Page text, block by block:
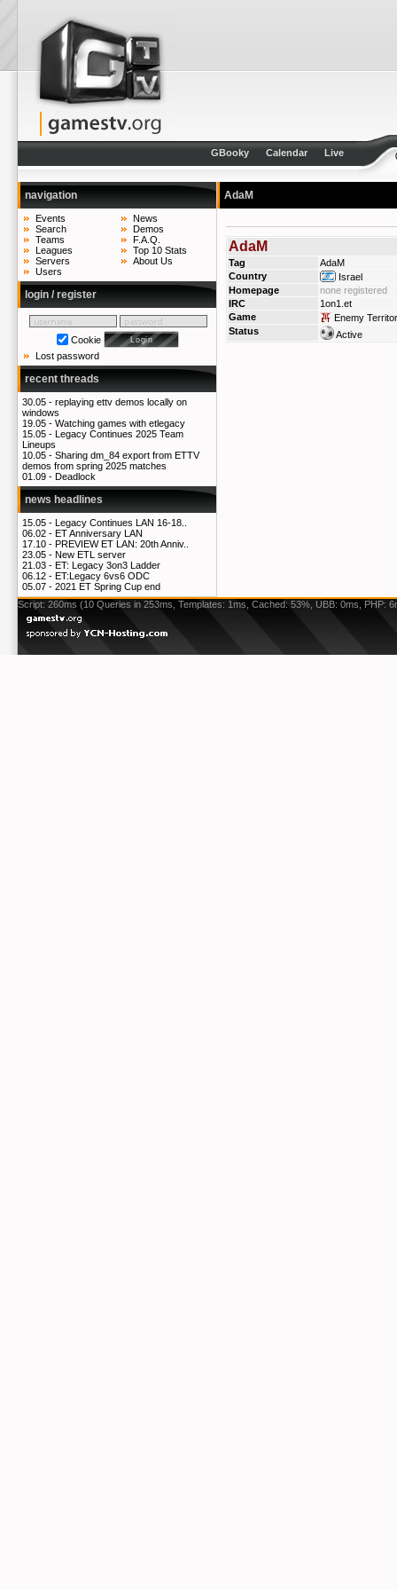
GBooky Calendar Live
navigation
Events
Search
Teams
Leagues
Servers
Users
News
Demos
F.A.Q.
Top 10 Stats
About Us
login / register
Cookie
Lost password
recent threads
30.05 - replaying ettv demos locally on
windows
19.05 - Watching games with etlegacy
15.05 - Legacy Continues 2025 Team
Lineups
10.05 - Sharing dm_84 export from ETTV
demos from spring 2025 matches
01.09 - Deadlock
news headlines
15.05 - Legacy Continues LAN 16-18..
06.02 - ET Anniversary LAN
17.10 - PREVIEW ET LAN: 20th Anniv..
23.05 - New ETL server
21.03 - ET: Legacy 3on3 Ladder
06.12 - ET:Legacy 6vs6 ODC
05.07 - 2021 ET Spring Cup end
AdaM
AdaM
Tag
AdaM
Country
Israel
Homepage
none registered
IRC
1on1.et
Game
Enemy
Status
Active
Script: 260ms (10 Queries in 253ms, Templates: 1ms, Cached: 53%, UBB: 0ms, PHP: